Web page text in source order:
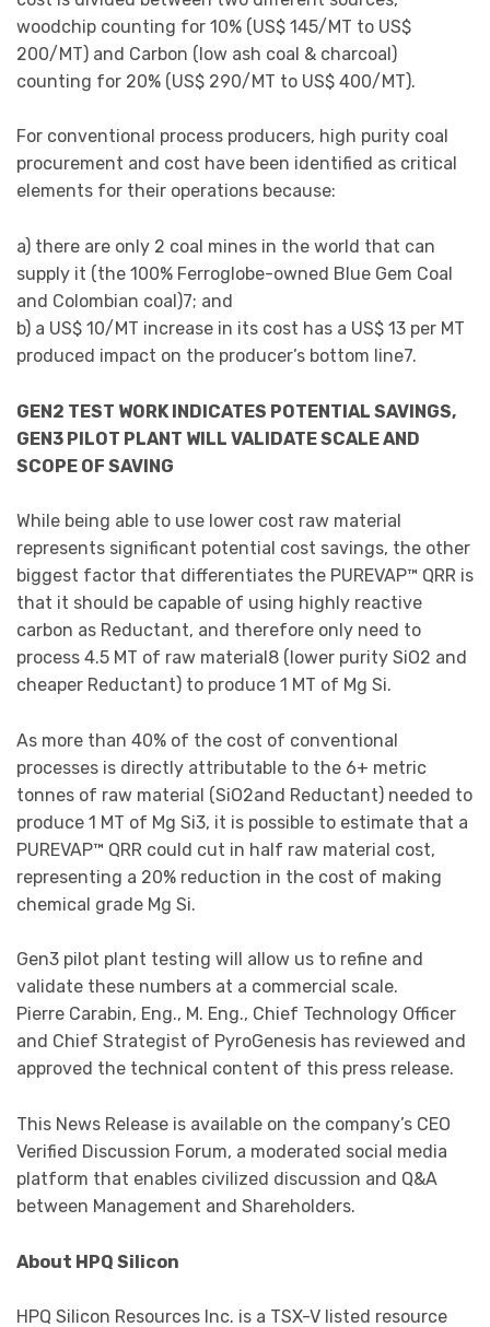
woodchip counting for 10% (US$ 145/MT to US$
200/MT) and Carbon (low ash coal & charcoal)
counting for 20% (US$ 290/MT to US$ 400/MT).
For conventional process producers, high purity coal
procurement and cost have been identified as critical
elements for their operations because:
a) there are only 2 coal mines in the world that can
supply it (the 100% Ferroglobe-owned Blue Gem Coal
and Colombian coal)7; and
b) a US$ 10/MT increase in its cost has a US$ 13 per MT
produced impact on the producer’s bottom line7.
GEN2 TEST WORK INDICATES POTENTIAL SAVINGS,
GEN3 PILOT PLANT WILL VALIDATE SCALE AND
SCOPE OF SAVING
While being able to use lower cost raw material
represents significant potential cost savings, the other
biggest factor that differentiates the PUREVAP™ QRR is
that it should be capable of using highly reactive
carbon as Reductant, and therefore only need to
process 4.5 MT of raw material8 (lower purity SiO2 and
cheaper Reductant) to produce 1 MT of Mg Si.
As more than 40% of the cost of conventional
processes is directly attributable to the 6+ metric
tonnes of raw material (SiO2and Reductant) needed to
produce 1 MT of Mg Si3, it is possible to estimate that a
PUREVAP™ QRR could cut in half raw material cost,
representing a 20% reduction in the cost of making
chemical grade Mg Si.
Gen3 pilot plant testing will allow us to refine and
validate these numbers at a commercial scale.
Pierre Carabin, Eng., M. Eng., Chief Technology Officer
and Chief Strategist of PyroGenesis has reviewed and
approved the technical content of this press release.
This News Release is available on the company’s CEO
Verified Discussion Forum, a moderated social media
platform that enables civilized discussion and Q&A
between Management and Shareholders.
About HPQ Silicon
HPQ Silicon Resources Inc. is a TSX-V listed resource